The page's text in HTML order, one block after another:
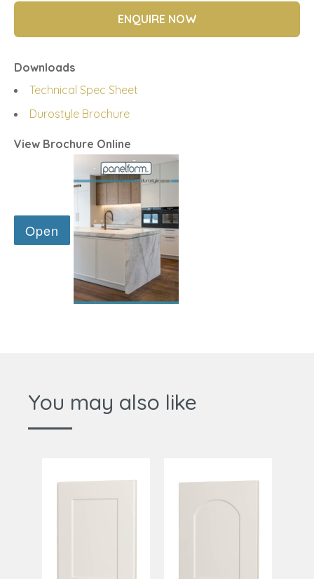
ENQUIRE NOW
View Brochure Online
Downloads
Technical Spec Sheet
Durostyle Brochure
You may also like